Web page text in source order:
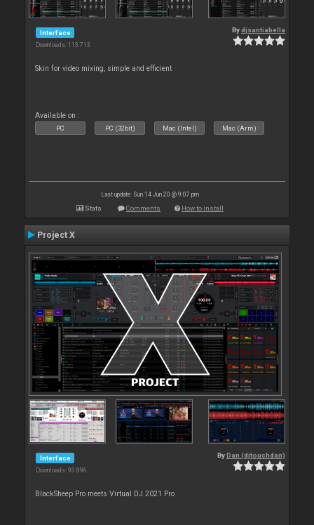
Interface
Downloads: 113 713
Bydjsantiabella
Skin for video mixing, simple and efficient
Available on :
PC PC (32bit) Mac (Intel) Mac (Arm)
Last update: Sun 14 Jun 20 @ 9:07 pm
Stats Comments How to install
Project X
Interface
Downloads: 93 896
By Dan (djtouchdan)
BlackSheep Pro meets Virtual DJ 2021 Pro